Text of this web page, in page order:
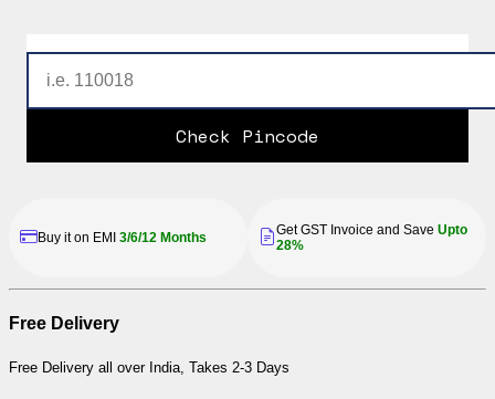
Check Pincode
Buy it on EMI 3/6/12 Months Get GST Invoice and Save Upto
28%
Free Delivery
Free Delivery all over India, Takes 2-3 Days